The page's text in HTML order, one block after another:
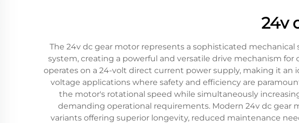
24v
The 24v dc gear motor represents a sophisticated
system, creating a powerful and versatile drive mechanism
operates on a 24-volt direct current power supply, making it
voltage applications where safety and efficiency are
the motor's rotational speed while simultaneously
demanding operational requirements. Modern 24v dc gear
variants offering superior longevity, reduced maintenance